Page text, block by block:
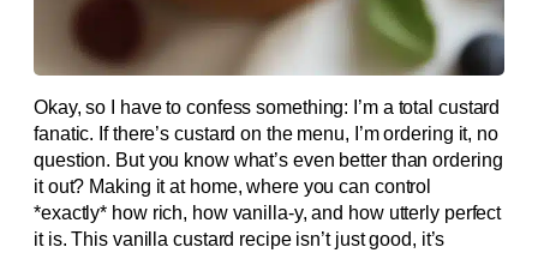
Okay, so I have to confess something: I’m a total custard
fanatic. If there’s custard on the menu, I’m ordering it, no
question. But you know what’s even better than ordering
it out? Making it at home, where you can control
*exactly* how rich, how vanilla-y, and how utterly perfect
it is. This vanilla custard recipe isn’t just good, it’s